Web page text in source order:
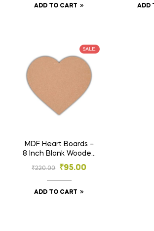
Sublimation, Wall Art
ADD TO CART
&ADD
SALE!
MDF Heart Boards –
8 Inch Blank Wooden
Craft Shapes for DIY
Sublimation, Wall Art
& Décor (Pack of 3)
₹220.00 ₹95.00
ADD TO CART